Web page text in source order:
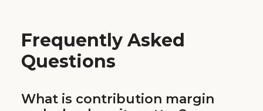
Frequently Asked
Questions
What is contribution margin